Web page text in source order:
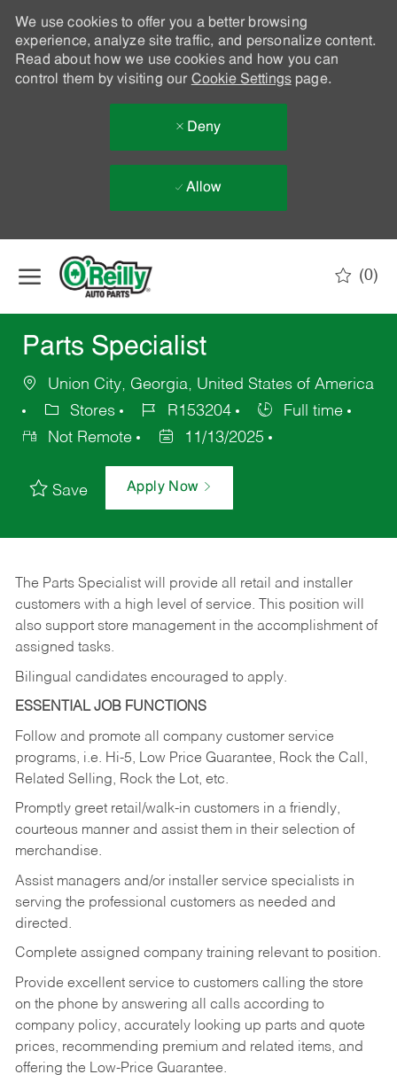
We use cookies to offer you a better browsing
experience, analyze site traffic, and personalize content.
Read about how we use cookies and how you can
control them by visiting our Cookie Settingspage.
Deny
Allow
(0)
Parts Specialist
Union City, Georgia, United States of America
Stores
R153204
Full time
Not Remote
11/13/2025
Save Apply Now
The Parts Specialist will provide all retail and installer
customers with a high level of service. This position will
also support store management in the accomplishment of
assigned tasks.
Bilingual candidates encouraged to apply.
ESSENTIAL JOB FUNCTIONS
Follow and promote all company customer service
programs, i.e. Hi-5, Low Price Guarantee, Rock the Call,
Related Selling, Rock the Lot, etc.
Promptly greet retail/walk-in customers in a friendly,
courteous manner and assist them in their selection of
merchandise.
Assist managers and/or installer service specialists in
serving the professional customers as needed and
directed.
Complete assigned company training relevant to position.
Provide excellent service to customers calling the store
on the phone by answering all calls according to
company policy, accurately looking up parts and quote
prices, recommending premium and related items, and
offering the Low-Price Guarantee.